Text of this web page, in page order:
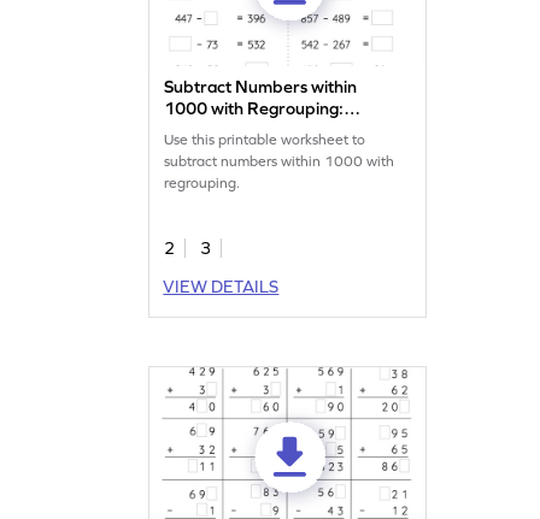
Subtract Numbers within
1000 with Regrouping:
Missing Numbers Worksheet
Use this printable worksheet to
subtract numbers within 1000 with
regrouping.
2
3
VIEW DETAILS